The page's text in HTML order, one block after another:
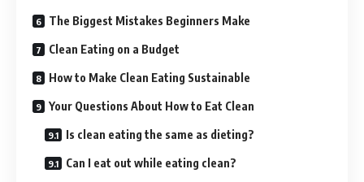
The Biggest Mistakes Beginners Make
Clean Eating on a Budget
How to Make Clean Eating Sustainable
Your Questions About How to Eat Clean
Is clean eating the same as dieting?
Can I eat out while eating clean?